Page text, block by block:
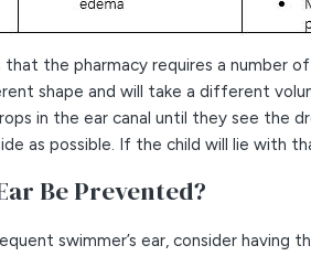
that the pharmacy requires a
shape and will take a different
in the ear canal until they see the
as possible. If the child will lie with
Be Prevented?
swimmer’s ear, consider